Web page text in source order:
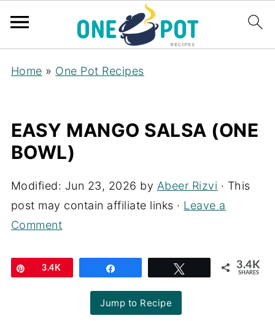
Home » One Pot Recipes
EASY MANGO SALSA (ONE
BOWL)
Modified: Jun 23, 2026 by Abeer Rizvi · This
post may contain affiliate links · Leave a
Comment
Pin3.4K 3.4K
SHARES
Jump to Recipe